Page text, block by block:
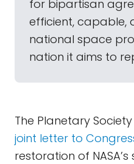
for bipartisan
efficient, capable,
national space
nation it aims to
The Planetary
joint letter to
restoration of